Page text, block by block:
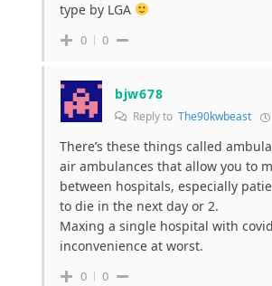
type by LGA
0 0
bjw678
Reply to The90kwbeast
There’s these things called
air ambulances that allow you to
between hospitals, especially
to die in the next day or 2.
Maxing a single hospital with
inconvenience at worst.
0 0